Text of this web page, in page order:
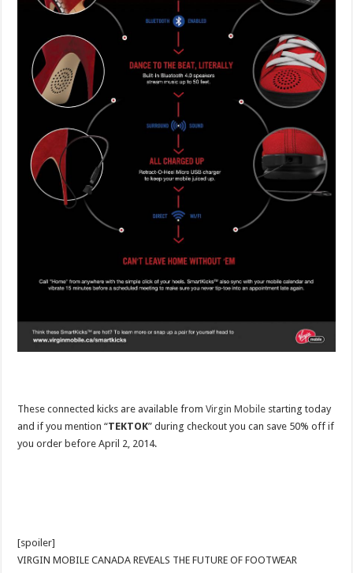
These connected kicks are available fromVirgin Mobile starting today
and if you mention “TEKTOK” during checkout you can save 50% off if
you order before April 2, 2014.
[spoiler]
VIRGIN MOBILE CANADA REVEALS THE FUTURE OF FOOTWEAR